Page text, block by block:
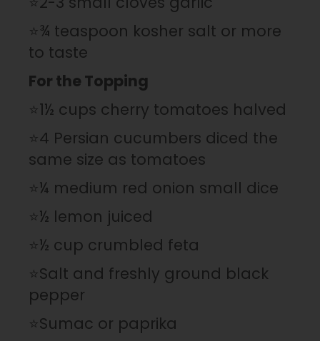
⭐¾ teaspoon kosher salt or more
to taste
For the Topping
⭐1½ cups cherry tomatoes halved
⭐4 Persian cucumbers diced the
same size as tomatoes
⭐¼ medium red onion small dice
⭐½ lemon juiced
⭐½ cup crumbled feta
⭐Salt and freshly ground black
pepper
⭐Sumac or paprika